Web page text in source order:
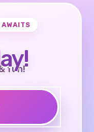
AWAITS
fun!